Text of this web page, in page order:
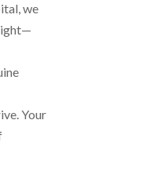
we
Your